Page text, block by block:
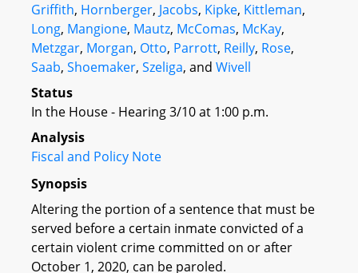
Griffith, Hornberger, Jacobs, Kipke, Kittleman,
Long, Mangione, Mautz, McComas, McKay,
Metzgar, Morgan, Otto, Parrott, Reilly, Rose,
Saab, Shoemaker, Szeliga, and Wivell
Status
In the House - Hearing 3/10 at 1:00 p.m.
Analysis
Fiscal and Policy Note
Synopsis
Altering the portion of a sentence that must be
served before a certain inmate convicted of a
certain violent crime committed on or after
October 1, 2020, can be paroled.